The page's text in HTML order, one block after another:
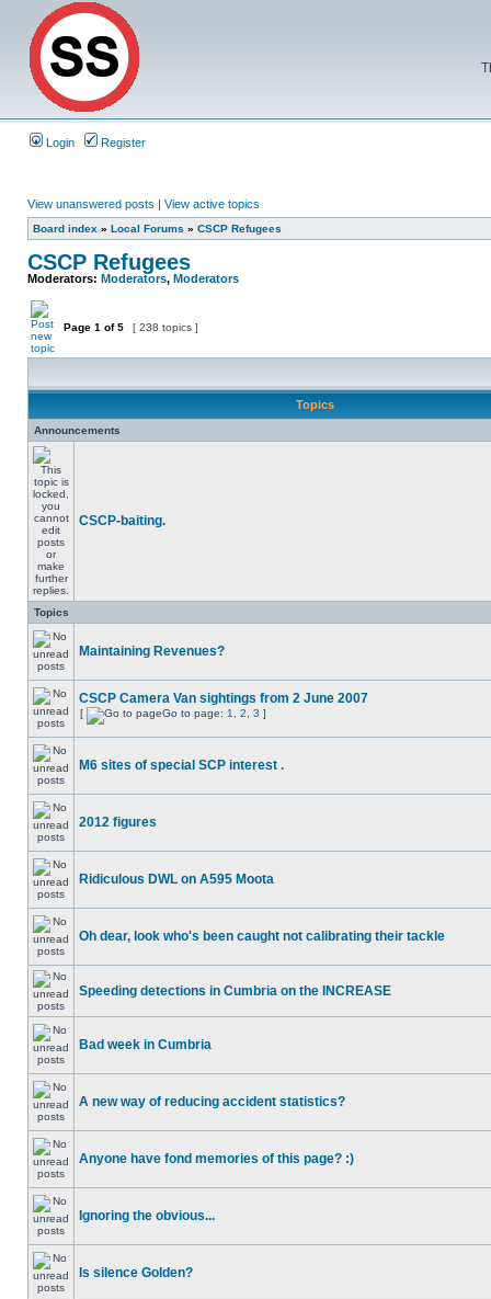
Login Register
View unanswered posts | View active topics
Board index » Local Forums » CSCP Refugees
CSCP Refugees
Moderators: Moderators, Moderators
Page 1 of5 [ 238 topics ]
Topics
Announcements
CSCP-baiting.
Topics
Maintaining Revenues?
CSCP Camera Van sightings from 2 June 2007
[ Go to page: 1 2 3 ]
M6 sites of special SCP interest .
2012 figures
Ridiculous DWL on A595 Moota
Oh dear, look who's been caught not calibrating their tackle
Speeding detections in Cumbria on the INCREASE
Bad week in Cumbria
A new way of reducing accident statistics?
Anyone have fond memories of this page? :)
Ignoring the obvious...
Is silence Golden?